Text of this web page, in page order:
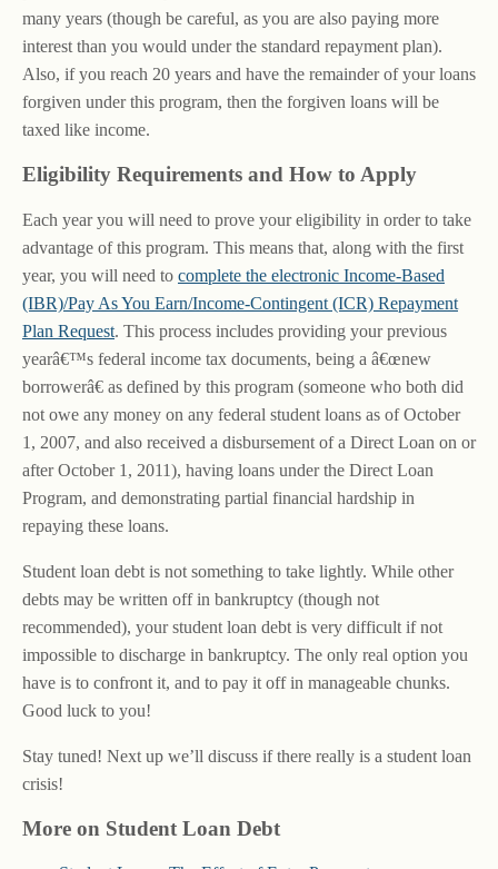
many years (though be careful, as you are also paying more
interest than you would under the standard repayment plan).
Also, if you reach 20 years and have the remainder of your loans
forgiven under this program, then the forgiven loans will be
taxed like income.
Eligibility Requirements and How to Apply
Each year you will need to prove your eligibility in order to take
advantage of this program. This means that, along with the first
year, you will need to complete the electronic Income-Based
(IBR)/Pay As You Earn/Income-Contingent (ICR) Repayment
Plan Request. This process includes providing your previous
yearâ€™s federal income tax documents, being a â€œnew
borrowerâ€ as defined by this program (someone who both did
not owe any money on any federal student loans as of October
1, 2007, and also received a disbursement of a Direct Loan on or
after October 1, 2011), having loans under the Direct Loan
Program, and demonstrating partial financial hardship in
repaying these loans.
Student loan debt is not something to take lightly. While other
debts may be written off in bankruptcy (though not
recommended), your student loan debt is very difficult if not
impossible to discharge in bankruptcy. The only real option you
have is to confront it, and to pay it off in manageable chunks.
Good luck to you!
Stay tuned! Next up we’ll discuss if there really is a student loan
crisis!
More on Student Loan Debt